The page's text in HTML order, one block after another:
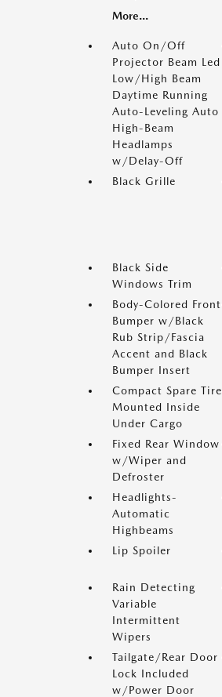
More...
Auto On/Off
Projector Beam Led
Low/High Beam
Daytime Running
Auto-Leveling Auto
High-Beam
Headlamps
w/Delay-Off
Black Grille
Black Side
Windows Trim
Body-Colored Front
Bumper w/Black
Rub Strip/Fascia
Accent and Black
Bumper Insert
Compact Spare Tire
Mounted Inside
Under Cargo
Fixed Rear Window
w/Wiper and
Defroster
Headlights-
Automatic
Highbeams
Lip Spoiler
Rain Detecting
Variable
Intermittent
Wipers
Tailgate/Rear Door
Lock Included
w/Power Door